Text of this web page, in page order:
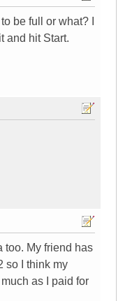
be full or what? I
and hit Start.
too. My friend has
so I think my
as I paid for